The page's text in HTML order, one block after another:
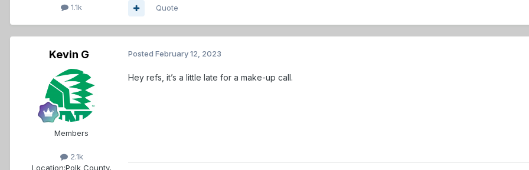
1.1k Quote
Kevin G
Members
2.1k
Location:Polk County,
Posted February 12, 2023
Hey refs, it’s a little late for a make-up call.